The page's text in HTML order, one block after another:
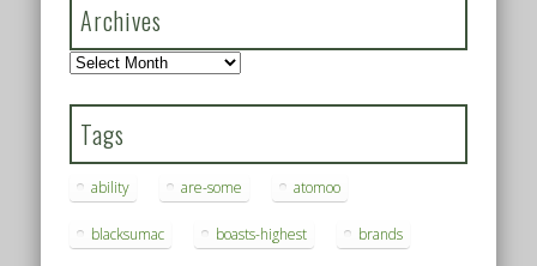
Archives
Archives
Tags
ability are-some atomoo
blacksumac boasts-highest brands